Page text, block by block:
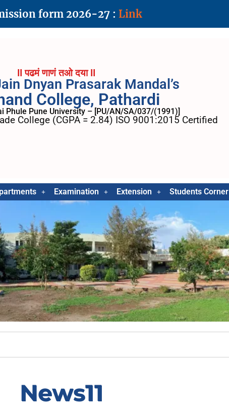
form 2026-27 : Link
II पढमं णाणं तओ दया II
Dnyan Prasarak Mandal’s
College, Pathardi
Phule Pune University – [PU/AN/SA/037/(1991)]
College (CGPA = 2.84) ISO 9001:2015 Certified
Examination Extension Students Corner
News11